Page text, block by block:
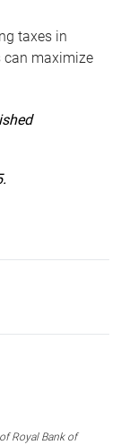
taxes in
can maximize
Royal Bank of